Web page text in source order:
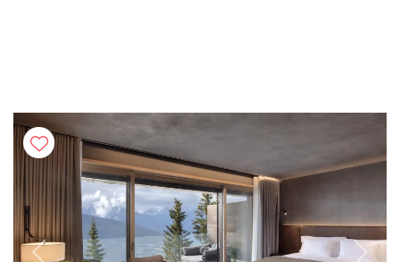
Previous Next